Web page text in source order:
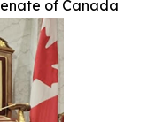
of Canada